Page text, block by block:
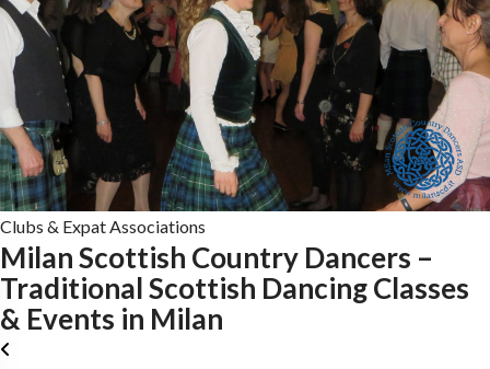
Clubs & Expat Associations
Milan Scottish Country Dancers –
Traditional Scottish Dancing Classes
& Events in Milan